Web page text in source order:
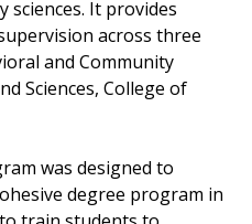
sciences. It provides
across three
and Community
Sciences, College of
was designed to
degree program in